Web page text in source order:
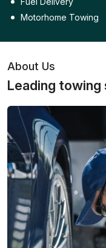
Motorhome Towing
About Us
Leading